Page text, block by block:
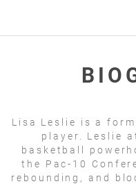
Lisa Leslie is a
player. Leslie
basketball
the Pac-10
rebounding, and